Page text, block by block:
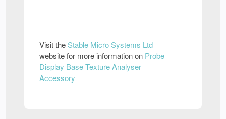
Visit theStable Micro Systems Ltd
website for more information on Probe
Display Base Texture Analyser
Accessory